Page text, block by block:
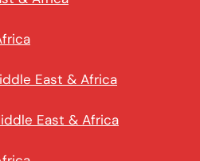
East & Africa
East & Africa